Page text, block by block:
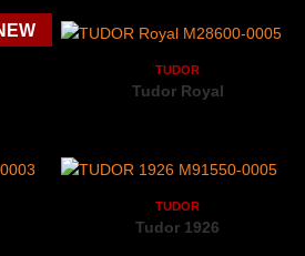
TUDOR
Tudor Royal
TUDOR
Tudor 1926